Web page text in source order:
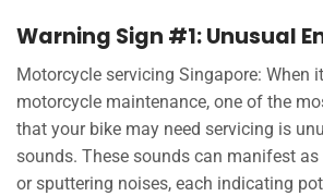
Warning Sign #1: Unusual
Motorcycle servicing Singapore: When
motorcycle maintenance, one of the
that your bike may need servicing is
sounds. These sounds can manifest
or sputtering noises, each indicating